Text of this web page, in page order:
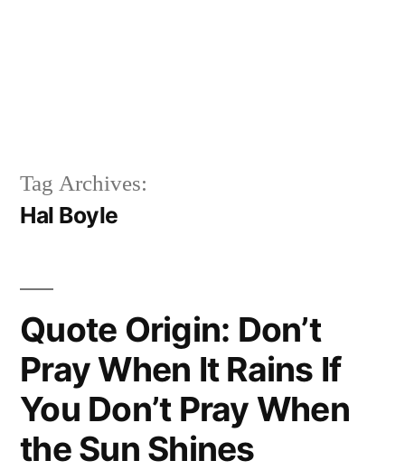
Tag Archives:
Hal Boyle
Quote Origin: Don’t
Pray When It Rains If
You Don’t Pray When
the Sun Shines